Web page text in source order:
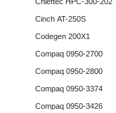
Cinch AT-250S
Codegen 200X1
Compaq 0950-2700
Compaq 0950-2800
Compaq 0950-3374
Compaq 0950-3426